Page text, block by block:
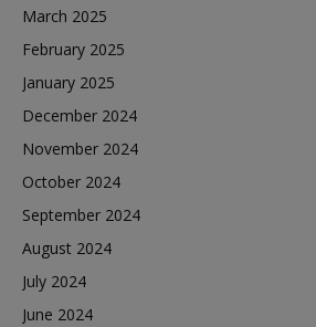
March 2025
February 2025
January 2025
December 2024
November 2024
October 2024
September 2024
August 2024
July 2024
June 2024